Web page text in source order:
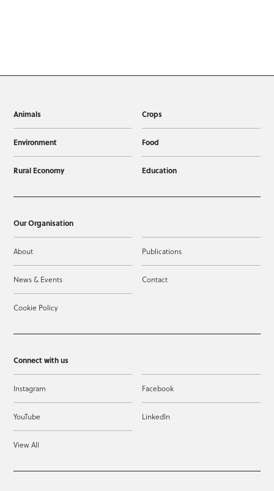
Animals Crops
Environment Food
Rural Economy Education
Our Organisation
About Publications
News & Events Contact
Cookie Policy
Connect with us
Instagram Facebook
YouTube LinkedIn
View All